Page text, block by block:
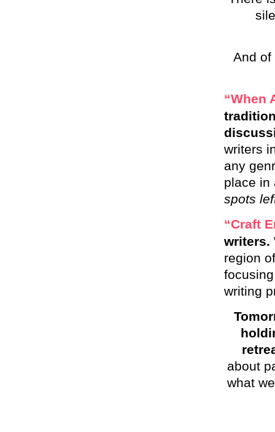
And of
“When
writers
any
place in
spots
“Craft
writers.
region
writing
about
what